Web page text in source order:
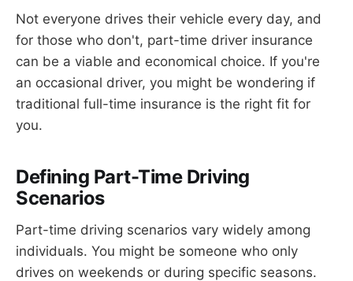
Not everyone drives their vehicle every day, and
for those who don't, part-time driver insurance
can be a viable and economical choice. If you're
an occasional driver, you might be wondering if
traditional full-time insurance is the right fit for
you.
Defining Part-Time Driving
Scenarios
Part-time driving scenarios vary widely among
individuals. You might be someone who only
drives on weekends or during specific seasons.